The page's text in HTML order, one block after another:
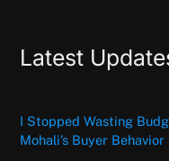
Latest
I Stopped Wasting
Mohali’s Buyer Behavior